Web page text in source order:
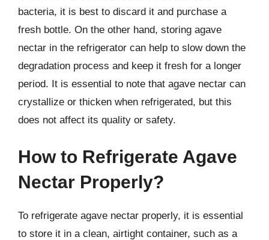
bacteria, it is best to discard it and purchase a
fresh bottle. On the other hand, storing agave
nectar in the refrigerator can help to slow down the
degradation process and keep it fresh for a longer
period. It is essential to note that agave nectar can
crystallize or thicken when refrigerated, but this
does not affect its quality or safety.
How to Refrigerate Agave
Nectar Properly?
To refrigerate agave nectar properly, it is essential
to store it in a clean, airtight container, such as a